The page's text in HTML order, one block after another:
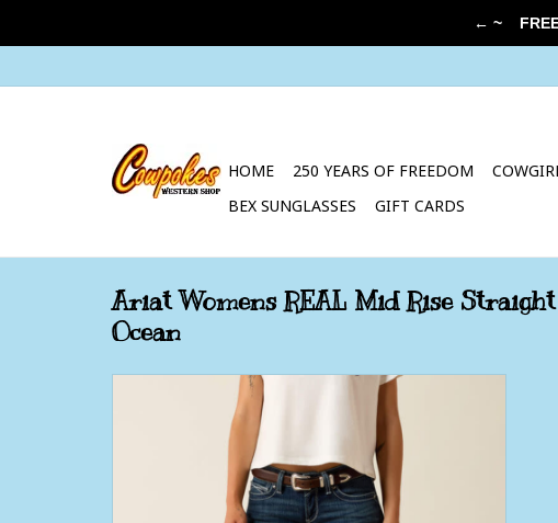
HOME 250 YEARS OF FREEDOM
BEX SUNGLASSES
GIFT CARDS
Ariat Womens REAL Mid Rise
Ocean
← ~